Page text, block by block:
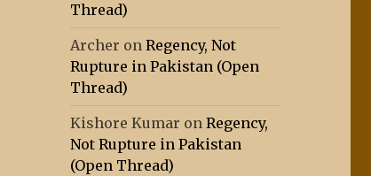
Thread)
Archer onRegency, Not
Rupture in Pakistan (Open
Thread)
Kishore Kumar onRegency,
Not Rupture in Pakistan
(Open Thread)